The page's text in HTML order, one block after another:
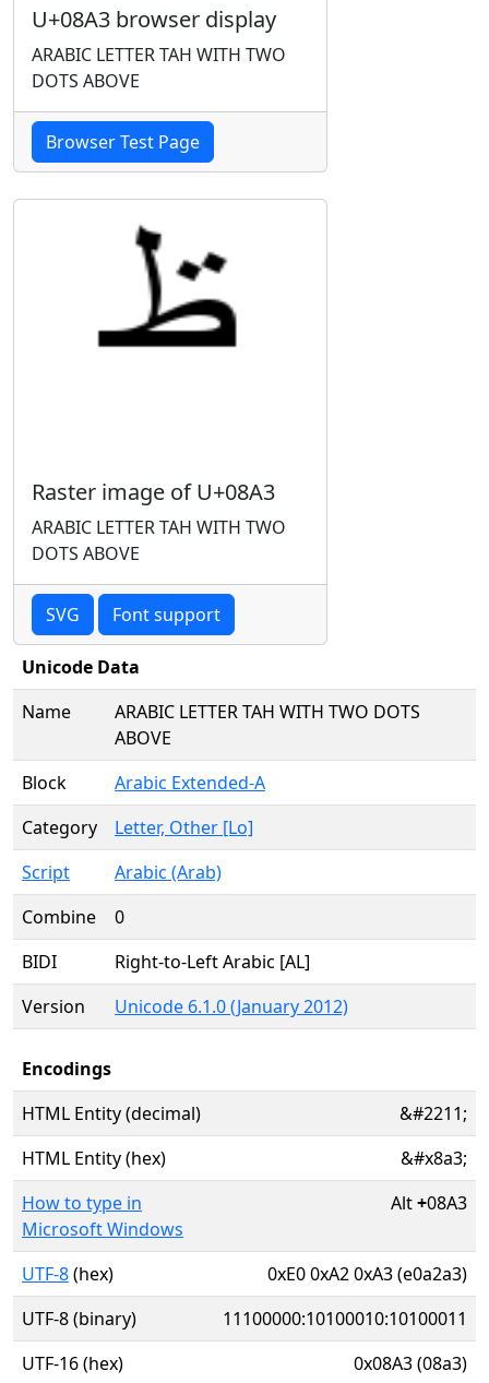
U+08A3 browser display
ARABIC LETTER TAH WITH TWO
DOTS ABOVE
Browser Test Page
Raster image of U+08A3
ARABIC LETTER TAH WITH TWO
DOTS ABOVE
SVG Font support
Unicode Data
Name
ARABIC LETTER TAH WITH TWO DOTS
ABOVE
Block
Arabic Extended-A
Category
Letter, Other [Lo]
Script
Arabic (Arab)
Combine
0
BIDI
Right-to-Left Arabic [AL]
Version
Unicode 6.1.0 (January 2012)
Encodings
HTML Entity (decimal)
&#2211;
HTML Entity (hex)
&#x8a3;
How to type in
Microsoft Windows
Alt+08A3
UTF-8(hex)
0xE0 0xA2 0xA3 (e0a2a3)
UTF-8 (binary)
11100000:10100010:10100011
UTF-16 (hex)
0x08A3 (08a3)